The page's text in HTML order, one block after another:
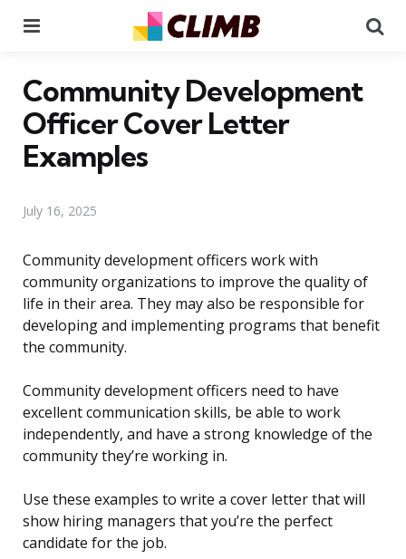
Community Development
Officer Cover Letter
Examples
July 16, 2025
Community development officers work with
community organizations to improve the quality of
life in their area. They may also be responsible for
developing and implementing programs that benefit
the community.
Community development officers need to have
excellent communication skills, be able to work
independently, and have a strong knowledge of the
community they’re working in.
Use these examples to write a cover letter that will
show hiring managers that you’re the perfect
candidate for the job.